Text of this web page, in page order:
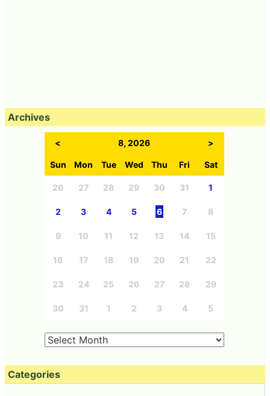
Archives
< 8, 2026 >
Sun Mon Tue Wed Thu Fri Sat
26 27 28 29 30 31 1
2 3 4 5 6 7 8
9 10 11 12 13 14 15
16 17 18 19 20 21 22
23 24 25 26 27 28 29
30 31 1 2 3 4 5
Categories